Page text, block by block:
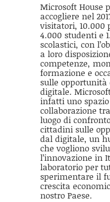
Microsoft House
accogliere nel
visitatori, 10.000
4.000 studenti e
scolastici, con
a loro
competenze,
formazione e
sulle opportunità
digitale.
infatti uno
collaborazione
luogo di
cittadini sulle
dal digitale, un
che vogliono
l’innovazione in
laboratorio per
sperimentare il
crescita
nostro Paese.